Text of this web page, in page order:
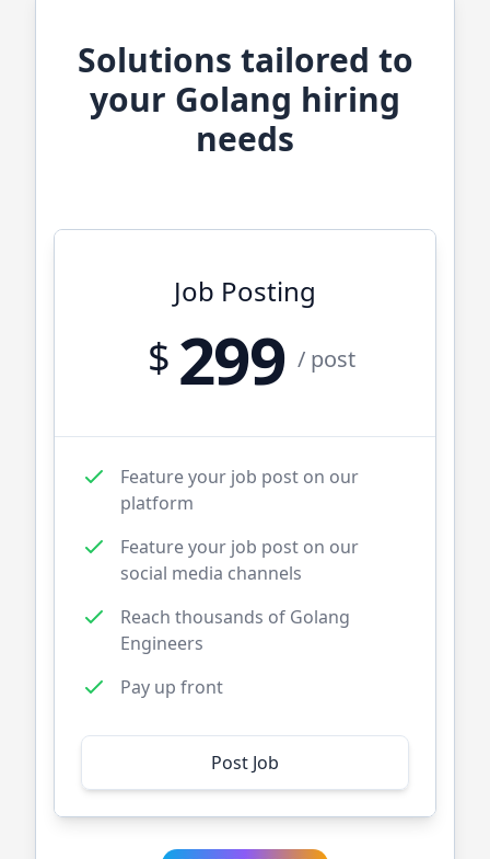
Solutions tailored to
your Golang hiring
needs
Job Posting
$ 299 / post
Feature your job post on our
platform
Feature your job post on our
social media channels
Reach thousands of Golang
Engineers
Pay up front
Post Job